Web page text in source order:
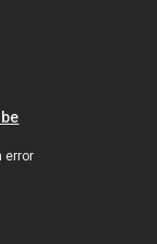
error